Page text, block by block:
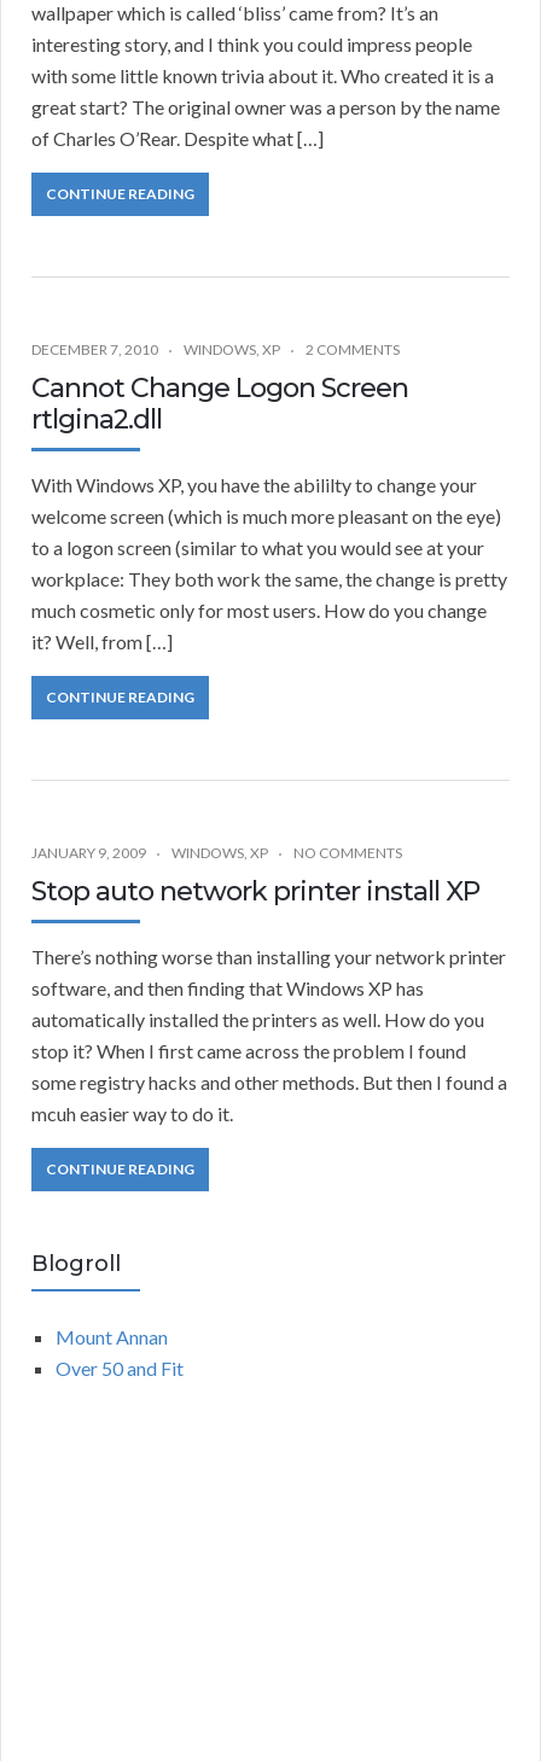
wallpaper which is called ‘bliss’ came from? It’s an
interesting story, and I think you could impress people
with some little known trivia about it. Who created it is a
great start? The original owner was a person by the name
of Charles O’Rear. Despite what […]
CONTINUE READING
DECEMBER 7, 2010 WINDOWS, XP 2 COMMENTS
Cannot Change Logon Screen
rtlgina2.dll
With Windows XP, you have the abililty to change your
welcome screen (which is much more pleasant on the eye)
to a logon screen (similar to what you would see at your
workplace: They both work the same, the change is pretty
much cosmetic only for most users. How do you change
it? Well, from […]
CONTINUE READING
JANUARY 9, 2009 WINDOWS, XP NO COMMENTS
Stop auto network printer install XP
There’s nothing worse than installing your network printer
software, and then finding that Windows XP has
automatically installed the printers as well. How do you
stop it? When I first came across the problem I found
some registry hacks and other methods. But then I found a
mcuh easier way to do it.
CONTINUE READING
Blogroll
Mount Annan
Over 50 and Fit